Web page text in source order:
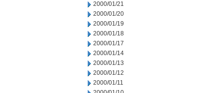
2000/01/21
2000/01/20
2000/01/19
2000/01/18
2000/01/17
2000/01/14
2000/01/13
2000/01/12
2000/01/11